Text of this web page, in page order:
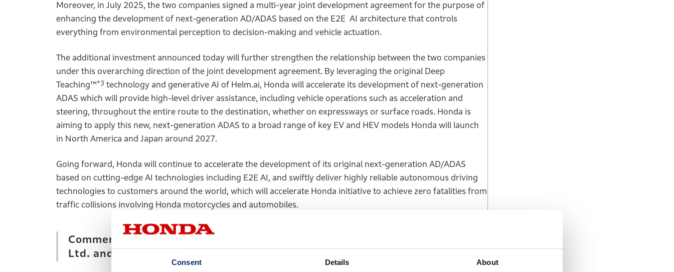
Consent Details About
Moreover, in July 2025, the two companies signed a multi-year joint development agreement for the purpose of
enhancing the development of next-generation AD/ADAS based on the E2E AI architecture that controls
everything from environmental perception to decision-making and vehicle actuation.
The additional investment announced today will further strengthen the relationship between the two companies
under this overarching direction of the joint development agreement. By leveraging the original Deep
Teaching™*3 technology and generative AI of Helm.ai, Honda will accelerate its development of next-generation
ADAS which will provide high-level driver assistance, including vehicle operations such as acceleration and
steering, throughout the entire route to the destination, whether on expressways or surface roads. Honda is
aiming to apply this new, next-generation ADAS to a broad range of key EV and HEV models Honda will launch
in North America and Japan around 2027.
Going forward, Honda will continue to accelerate the development of its original next-generation AD/ADAS
based on cutting-edge AI technologies including E2E AI, and swiftly deliver highly reliable autonomous driving
technologies to customers around the world, which will accelerate Honda initiative to achieve zero fatalities from
traffic collisions involving Honda motorcycles and automobiles.
Comments by Mahito Shikama, Operating Executive of Honda Motor Co.,
Ltd. and Head of SDV Business Development Unit, Automobile Operations